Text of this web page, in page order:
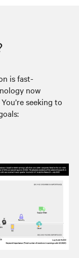
is fast-
now
seeking to